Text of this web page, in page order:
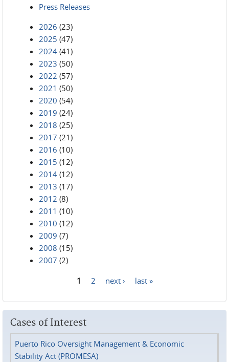
Press Releases
2026 (23)
2025 (47)
2024 (41)
2023 (50)
2022 (57)
2021 (50)
2020 (54)
2019 (24)
2018 (25)
2017 (21)
2016 (10)
2015 (12)
2014 (12)
2013 (17)
2012 (8)
2011 (10)
2010 (12)
2009 (7)
2008 (15)
2007 (2)
1 2 next › last »
Cases of Interest
Puerto Rico Oversight Management & Economic
Stability Act (PROMESA)